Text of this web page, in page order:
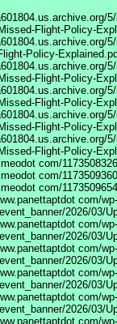
Flight-Policy-
Policy-
Flight-Policy-
Flight-Policy-
Flight-Policy-
Flight-Policy-
com/
com/
com/
com/
2026/03/
com/
2026/03/
com/
2026/03/
com/
2026/03/
com/
2026/03/
com/